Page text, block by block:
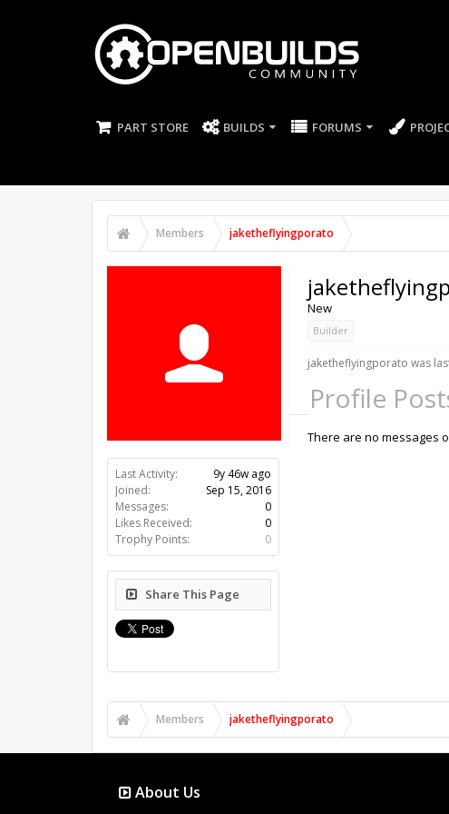
PART STORE BUILDS FORUMS
Members jaketheflyingporato
Last Activity:
9y 46w ago
Joined:
Sep 15, 2016
Messages:
0
Likes Received:
0
Trophy Points:
0
Share This Page
New
Builder
jaketheflyingporato was
Profile
There are no messages
Members jaketheflyingporato
About Us